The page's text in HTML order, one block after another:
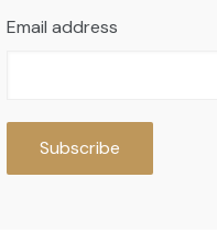
Email address